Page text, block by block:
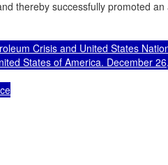
Crisis and United States
States of America. December